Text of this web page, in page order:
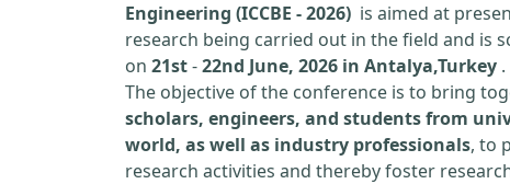
Engineering (ICCBE - 2026) is aimed at
research being carried out in the field and is
on 21st-22nd June, 2026 in Antalya,Turkey .
The objective of the conference is to bring
scholars, engineers, and students from
world, as well as industry professionals, to
research activities and thereby foster